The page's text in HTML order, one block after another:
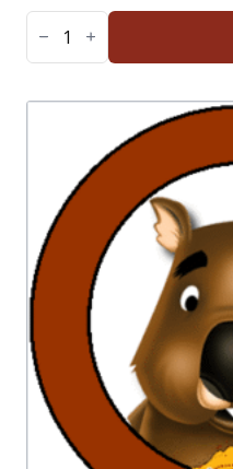
DOLPHIN
STICKERS
(SHEET
OF